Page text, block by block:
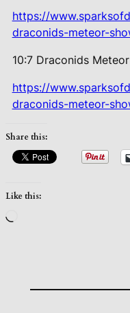
https://
draconids-meteor-
10:7 Draconids
https://
draconids-meteor-
Share this:
Like this: